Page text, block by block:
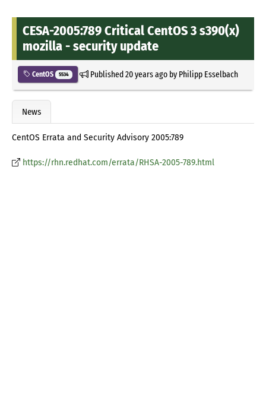
CESA-2005:789 Critical CentOS 3 s390(x)
mozilla - security update
CentOS 5534 Published20 years agoby Philipp Esselbach
News
CentOS Errata and Security Advisory 2005:789
https://rhn.redhat.com/errata/RHSA-2005-789.html